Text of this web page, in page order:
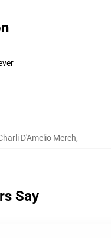
D'Amelio Merch,
Say